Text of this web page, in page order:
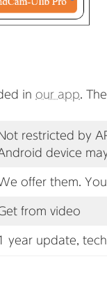
in our app .
restricted by
device
offer them.
from video
year update,